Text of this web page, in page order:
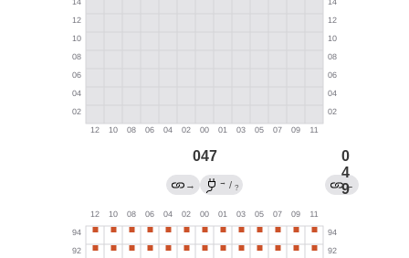
047
→ → / ?
0
4
9←